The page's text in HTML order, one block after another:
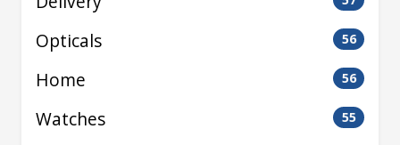
Opticals 56
Home 56
Watches 55